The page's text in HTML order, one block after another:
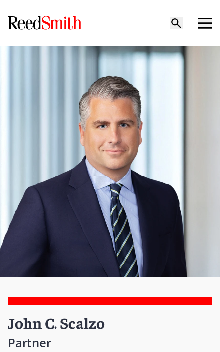
John C. Scalzo
Partner